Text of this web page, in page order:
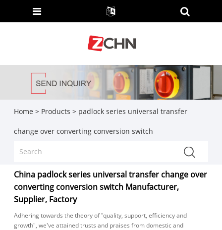
Home > Products > padlock series universal transfer
change over converting conversion switch
China padlock series universal transfer change over
converting conversion switch Manufacturer,
Supplier, Factory
Adhering towards the theory of "quality, support, efficiency and
growth", we've attained trusts and praises from domestic and